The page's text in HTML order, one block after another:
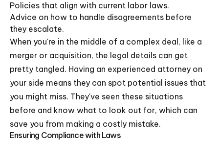
Policies that align with current labor laws.
Advice on how to handle disagreements before
they escalate.
When you're in the middle of a complex deal, like a
merger or acquisition, the legal details can get
pretty tangled. Having an experienced attorney on
your side means they can spot potential issues that
you might miss. They've seen these situations
before and know what to look out for, which can
save you from making a costly mistake.
Ensuring Compliance with Laws